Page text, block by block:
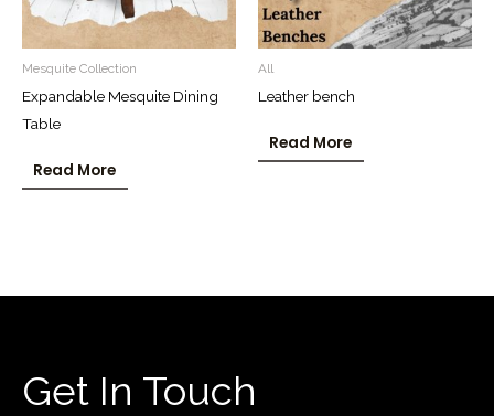
Mesquite Collection
Expandable Mesquite Dining
Table
Read More
All
Leather bench
Read More
Get In Touch